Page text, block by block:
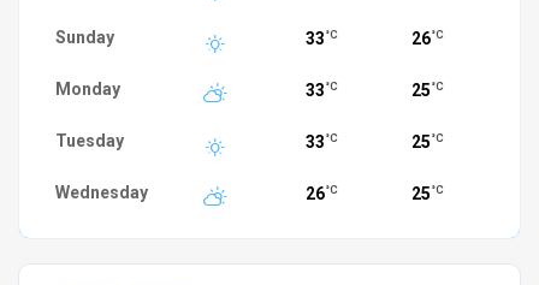
Sunday 33 °C 26°C
Monday 33 °C 25 °C
Tuesday 33 °C 25 °C
Wednesday 26°C 25 °C